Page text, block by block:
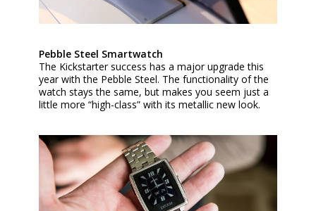
Pebble Steel Smartwatch
The Kickstarter success has a major upgrade this
year with the Pebble Steel. The functionality of the
watch stays the same, but makes you seem just a
little more “high-class” with its metallic new look.